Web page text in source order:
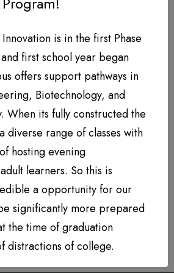
TO DATEis in the first Phase
first school year began
offers support pathways in
Biotechnology, and
When its fully constructed the
diverse range of classes with
hosting evening
learners. So this is
a opportunity for our
significantly more prepared
the time of graduation
distractions of college.